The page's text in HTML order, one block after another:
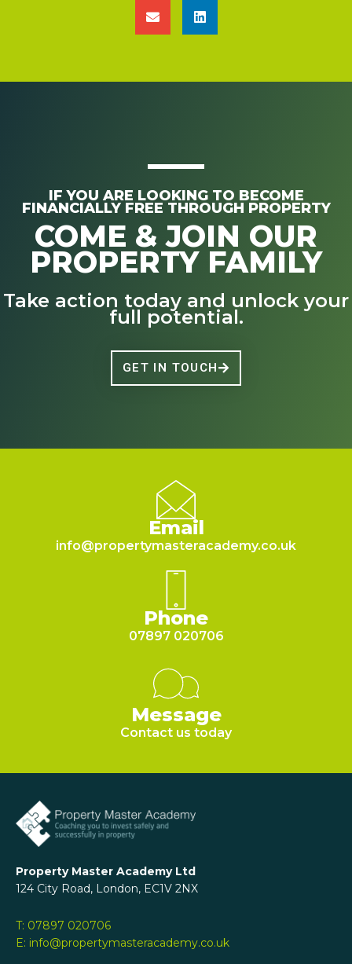
IF YOU ARE LOOKING TO BECOME
FINANCIALLY FREE THROUGH PROPERTY
COME & JOIN OUR
PROPERTY FAMILY
Take action today and unlock your
full potential.
GET IN TOUCH
Email
info@propertymasteracademy.co.uk
Phone
07897 020706
Message
Contact us today
Property Master Academy Ltd
124 City Road, London, EC1V 2NX
T: 07897 020706
E: info@propertymasteracademy.co.uk